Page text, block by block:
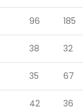
96 185
38 32
35 67
42 36